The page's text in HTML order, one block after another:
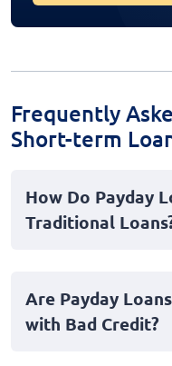
Frequently
Short-term
How Do Payday
Traditional
can repay by their
loans, which often
Are Payday
with Bad Credit?